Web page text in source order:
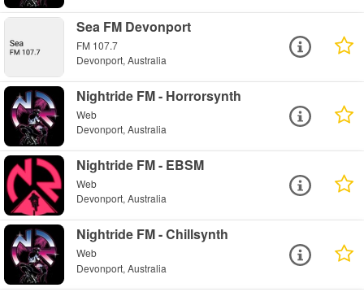
Sea FM Devonport
FM 107.7
Devonport, Australia
Nightride FM - Horrorsynth
Web
Devonport, Australia
Nightride FM - EBSM
Web
Devonport, Australia
Nightride FM - Chillsynth
Web
Devonport, Australia